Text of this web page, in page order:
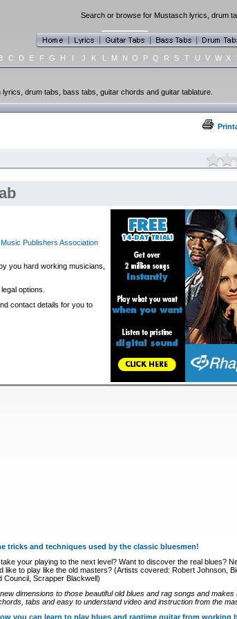
Search or browse for Mustasch lyrics, drum
C D E F G H I J K L M N O P Q R S T U V W X
lyrics, drum tabs, bass tabs, guitar chords and guitar tablature.
Publishers Association
you hard working musicians,
options.
contact details for you to
tricks and techniques used by the classic bluesmen!
your playing to the next level? Want to discover the real blues?
like to play like the old masters? (Artists covered: Robert Johnson,
Council, Scrapper Blackwell)
dimensions to those beautiful old blues and rag songs and
tabs and easy to understand video and instruction from the
you can learn to play blues and ragtime guitar from working